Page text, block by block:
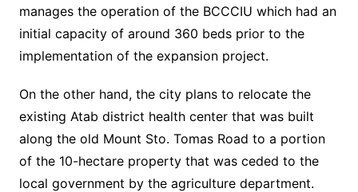
manages the operation of the BCCCIU which had an
initial capacity of around 360 beds prior to the
implementation of the expansion project.
On the other hand, the city plans to relocate the
existing Atab district health center that was built
along the old Mount Sto. Tomas Road to a portion
of the 10-hectare property that was ceded to the
local government by the agriculture department.